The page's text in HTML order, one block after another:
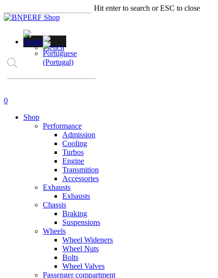
to
content
Hit enter to search or ESC to close
Close
account
0
Shop
Performance
Admission
Cooling
Turbos
Engine
Transmition
Accessories
Exhausts
Exhausts
Chassis
Braking
Suspensions
Wheels
Wheel Wideners
Wheel Nuts
Bolts
Wheel Valves
Passenger compartment